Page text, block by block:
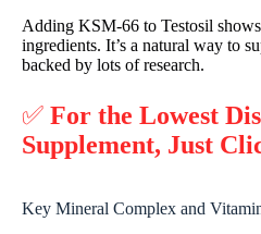
Adding KSM-66 to Testosil
ingredients. It’s a natural way to
backed by lots of research.
✅ For the Lowest
Supplement, Just
Key Mineral Complex and